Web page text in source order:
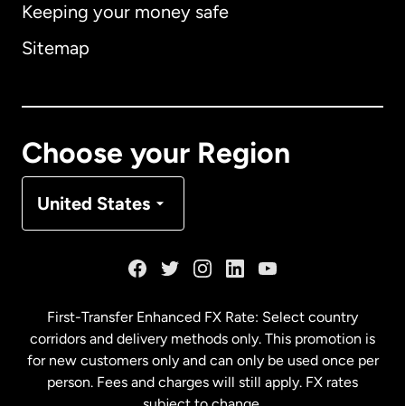
Keeping your money safe
Sitemap
Choose your Region
United States
Australia
Malaysia
First-Transfer Enhanced FX Rate: Select country
corridors and delivery methods only. This promotion is
for new customers only and can only be used once per
person. Fees and charges will still apply. FX rates